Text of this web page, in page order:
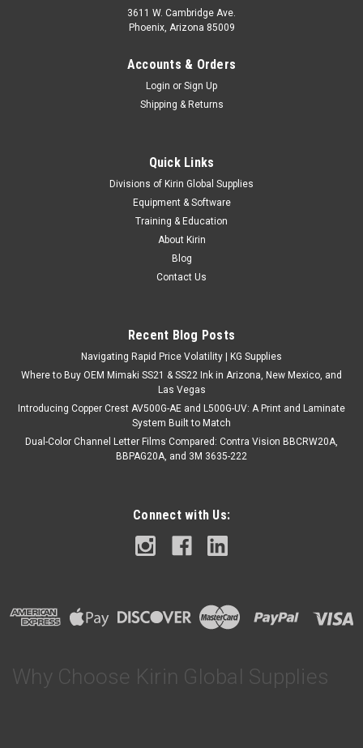
3611 W. Cambridge Ave.
Phoenix, Arizona 85009
Accounts & Orders
Login or Sign Up
Shipping & Returns
Quick Links
Divisions of Kirin Global Supplies
Equipment & Software
Training & Education
About Kirin
Blog
Contact Us
Recent Blog Posts
Navigating Rapid Price Volatility | KG Supplies
Where to Buy OEM Mimaki SS21 & SS22 Ink in Arizona, New Mexico, and
Las Vegas
Introducing Copper Crest AV500G-AE and L500G-UV: A Print and Laminate
System Built to Match
Dual-Color Channel Letter Films Compared: Contra Vision BBCRW20A,
BBPAG20A, and 3M 3635-222
Connect with Us:
Why Choose Kirin Global Supplies